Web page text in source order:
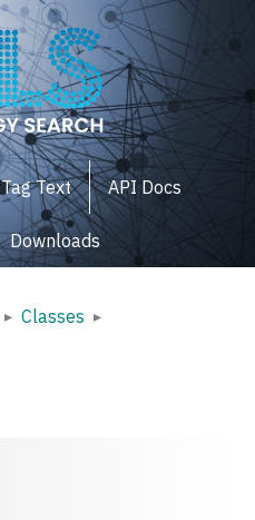
Tag Text API Docs
Downloads
▸ Classes ▸